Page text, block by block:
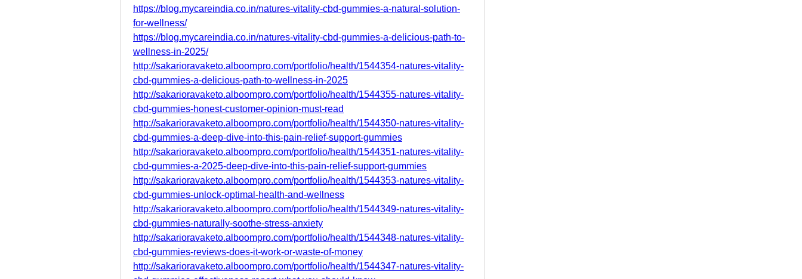
https://blog.mycareindia.co.in/natures-vitality-cbd-gummies-a-natural-solution-
for-wellness/
https://blog.mycareindia.co.in/natures-vitality-cbd-gummies-a-delicious-path-to-
wellness-in-2025/
http://sakarioravaketo.alboompro.com/portfolio/health/1544354-natures-vitality-
cbd-gummies-a-delicious-path-to-wellness-in-2025
http://sakarioravaketo.alboompro.com/portfolio/health/1544355-natures-vitality-
cbd-gummies-honest-customer-opinion-must-read
http://sakarioravaketo.alboompro.com/portfolio/health/1544350-natures-vitality-
cbd-gummies-a-deep-dive-into-this-pain-relief-support-gummies
http://sakarioravaketo.alboompro.com/portfolio/health/1544351-natures-vitality-
cbd-gummies-a-2025-deep-dive-into-this-pain-relief-support-gummies
http://sakarioravaketo.alboompro.com/portfolio/health/1544353-natures-vitality-
cbd-gummies-unlock-optimal-health-and-wellness
http://sakarioravaketo.alboompro.com/portfolio/health/1544349-natures-vitality-
cbd-gummies-naturally-soothe-stress-anxiety
http://sakarioravaketo.alboompro.com/portfolio/health/1544348-natures-vitality-
cbd-gummies-reviews-does-it-work-or-waste-of-money
http://sakarioravaketo.alboompro.com/portfolio/health/1544347-natures-vitality-